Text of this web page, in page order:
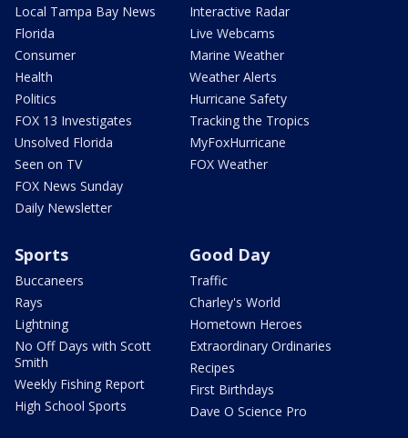
Local Tampa Bay News
Florida
Consumer
Health
Politics
FOX 13 Investigates
Unsolved Florida
Seen on TV
FOX News Sunday
Daily Newsletter
Interactive Radar
Live Webcams
Marine Weather
Weather Alerts
Hurricane Safety
Tracking the Tropics
MyFoxHurricane
FOX Weather
Sports
Buccaneers
Rays
Lightning
No Off Days with Scott
Smith
Weekly Fishing Report
High School Sports
Good Day
Traffic
Charley's World
Hometown Heroes
Extraordinary Ordinaries
Recipes
First Birthdays
Dave O Science Pro